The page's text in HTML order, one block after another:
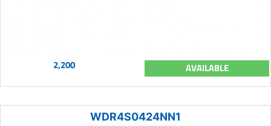
2,200 AVAILABLE
WDR4S0424NN1